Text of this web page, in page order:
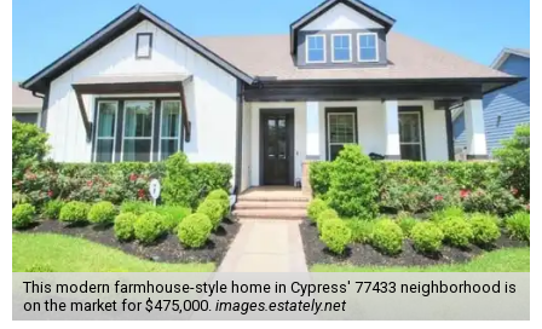
This modern farmhouse-style home in Cypress' 77433 neighborhood is
on the market for $475,000. images.estately.net